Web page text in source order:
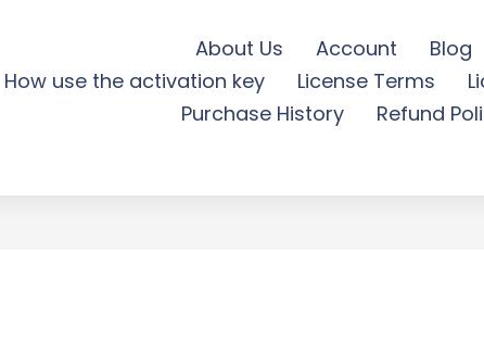
About Us Account Blog
How use the activation key
License Terms
Purchase History
Refund
Streaks Logo Reveal